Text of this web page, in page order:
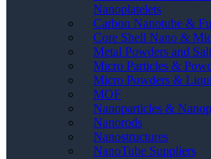
Nanoplatelets
Carbon Nanotube &
Core Shell Nano &
Metal Powders and
Micro Particles &
Micro Powders &
MOF
Nanoparticles &
Nanorods
Nanostructures
NanoTube Suppliers